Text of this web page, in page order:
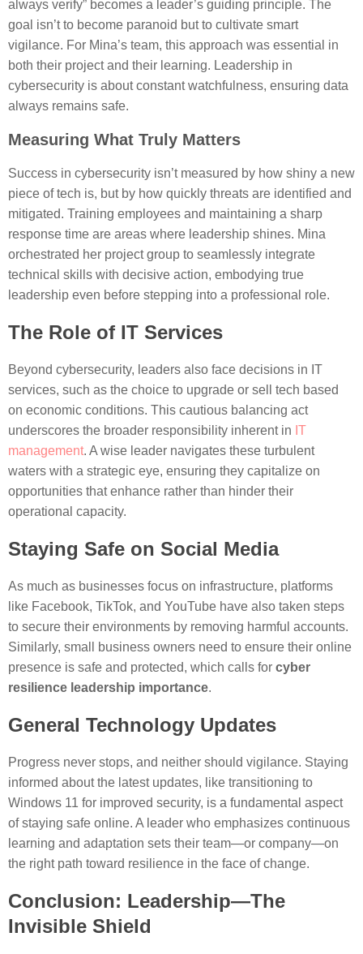
always verify” becomes a leader’s guiding principle. The
goal isn’t to become paranoid but to cultivate smart
vigilance. For Mina’s team, this approach was essential in
both their project and their learning. Leadership in
cybersecurity is about constant watchfulness, ensuring data
always remains safe.
Measuring What Truly Matters
Success in cybersecurity isn’t measured by how shiny a new
piece of tech is, but by how quickly threats are identified and
mitigated. Training employees and maintaining a sharp
response time are areas where leadership shines. Mina
orchestrated her project group to seamlessly integrate
technical skills with decisive action, embodying true
leadership even before stepping into a professional role.
The Role of IT Services
Beyond cybersecurity, leaders also face decisions in IT
services, such as the choice to upgrade or sell tech based
on economic conditions. This cautious balancing act
underscores the broader responsibility inherent in IT
management. A wise leader navigates these turbulent
waters with a strategic eye, ensuring they capitalize on
opportunities that enhance rather than hinder their
operational capacity.
Staying Safe on Social Media
As much as businesses focus on infrastructure, platforms
like Facebook, TikTok, and YouTube have also taken steps
to secure their environments by removing harmful accounts.
Similarly, small business owners need to ensure their online
presence is safe and protected, which calls for cyber
resilience leadership importance.
General Technology Updates
Progress never stops, and neither should vigilance. Staying
informed about the latest updates, like transitioning to
Windows 11 for improved security, is a fundamental aspect
of staying safe online. A leader who emphasizes continuous
learning and adaptation sets their team—or company—on
the right path toward resilience in the face of change.
Conclusion: Leadership—The
Invisible Shield